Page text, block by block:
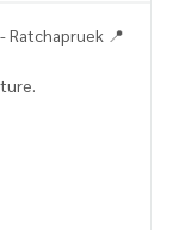
Ratchapruek 📍